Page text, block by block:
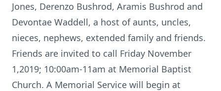
Jones, Derenzo Bushrod, Aramis Bushrod and
Devontae Waddell, a host of aunts, uncles,
nieces, nephews, extended family and friends.
Friends are invited to call Friday November
1,2019; 10:00am-11am at Memorial Baptist
Church. A Memorial Service will begin at